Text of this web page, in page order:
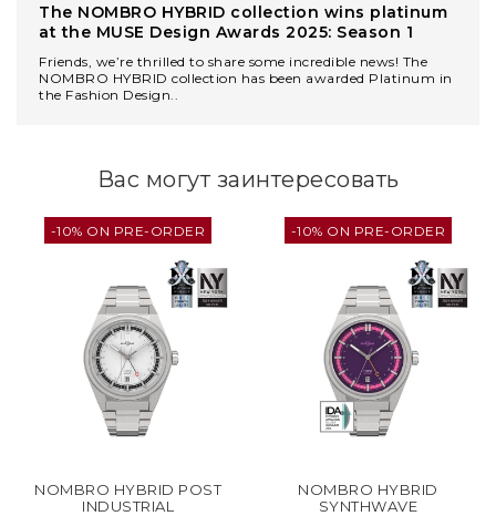
The NOMBRO HYBRID collection wins platinum
at the MUSE Design Awards 2025: Season 1
Friends, we’re thrilled to share some incredible news! The
NOMBRO HYBRID collection has been awarded Platinum in
the Fashion Design..
Вас могут заинтересовать
-10% ON PRE-ORDER
NOMBRO HYBRID POST
INDUSTRIAL
-10% ON PRE-ORDER
NOMBRO HYBRID
SYNTHWAVE